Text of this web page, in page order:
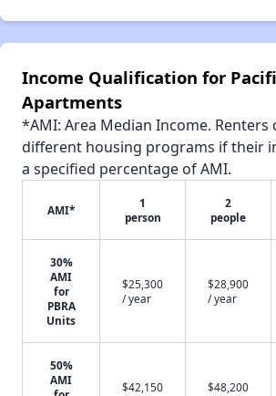
Income Qualification for
Apartments
*AMI: Area Median Income.
different housing programs if their
a specified percentage of AMI.
AMI*
1
person
2
people
30%
AMI
for
PBRA
Units
$25,300
/ year
$28,900
/ year
50%
AMI
$42,150
$48,200